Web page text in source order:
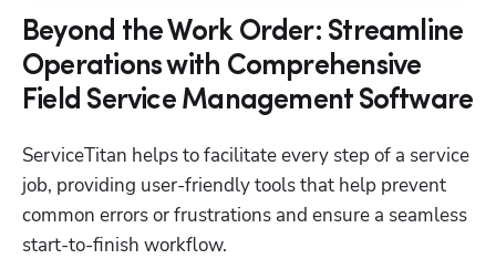
Beyond the Work Order: Streamline
Operations with Comprehensive
Field Service Management Software
ServiceTitan helps to facilitate every step of a service
job, providing user-friendly tools that help prevent
common errors or frustrations and ensure a seamless
start-to-finish workflow.